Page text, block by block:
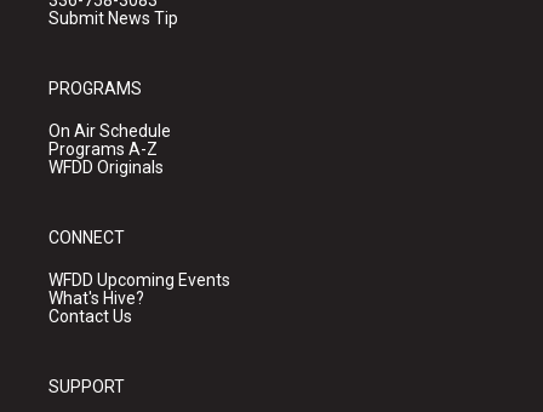
Submit News Tip
PROGRAMS
On Air Schedule
Programs A-Z
WFDD Originals
CONNECT
WFDD Upcoming Events
What's Hive?
Contact Us
SUPPORT